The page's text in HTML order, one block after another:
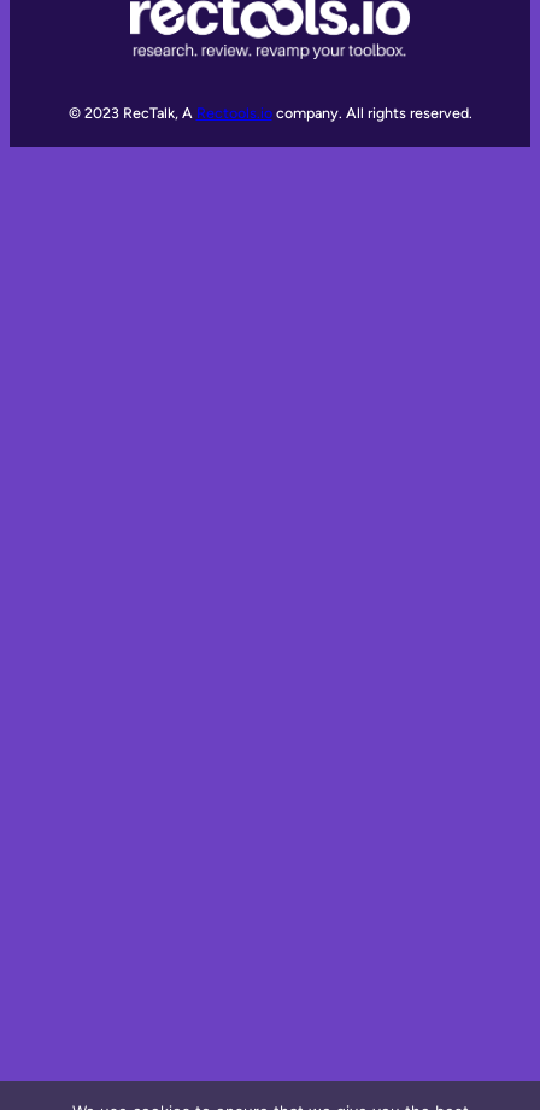
© 2023 RecTalk, A Rectools.iocompany. All rights reserved.